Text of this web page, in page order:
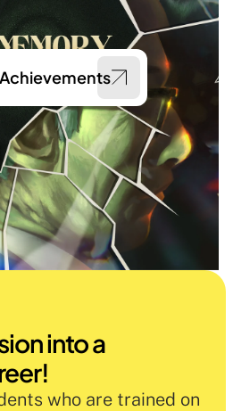
into a
who are trained on